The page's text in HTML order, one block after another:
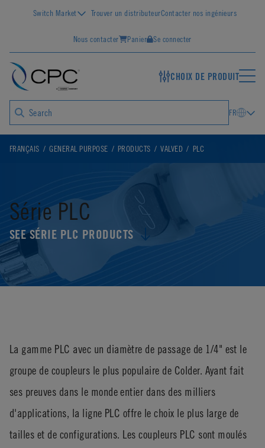
Switch Market Trouver un distributeurContacter nos ingénieurs
Nous contacter Panier Se connecter
CHOIX DE PRODUIT
FR
FRANÇAIS GENERAL PURPOSE PRODUCTS VALVED PLC
Série PLC
SEE SÉRIE PLC PRODUCTS
La gamme PLC avec un diamètre de passage de 1/4" est le
groupe de coupleurs le plus populaire de Colder. Ayant fait
ses preuves dans le monde entier dans des milliers
d'applications, la ligne PLC offre le choix le plus large de
tailles et de configurations. Les coupleurs PLC sont moulés